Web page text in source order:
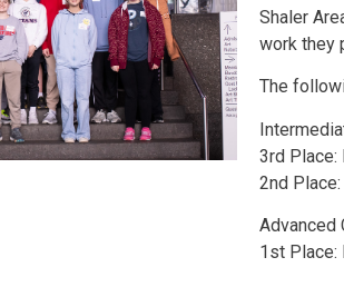
Shaler
work they
The
3rd Place:
2nd
Advanced
1st Place: